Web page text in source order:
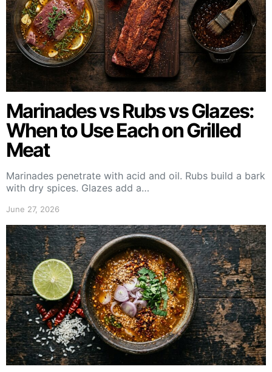
Marinades vs Rubs vs Glazes:
When to Use Each on Grilled
Meat
Marinades penetrate with acid and oil. Rubs build a bark
with dry spices. Glazes add a…
June 27, 2026